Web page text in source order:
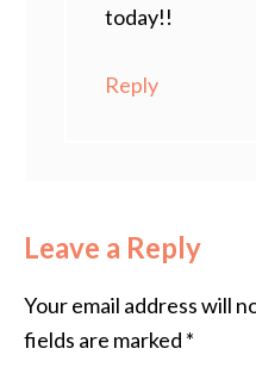
today!!
Reply
Leave a Reply
Your email address will
fields are marked *